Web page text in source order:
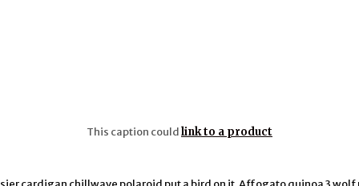
This caption couldlink to a product